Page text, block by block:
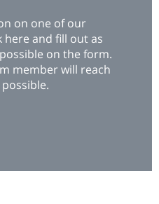
on one of our
here and fill out as
on the form.
member will reach